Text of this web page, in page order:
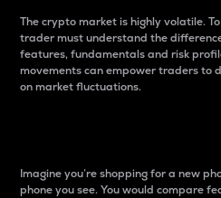
The crypto market is highly volatile.
trader must understand the
features, fundamentals and risk
movements can empower traders to
on market fluctuations.
Imagine you’re shopping for a new
phone you see. You would compare